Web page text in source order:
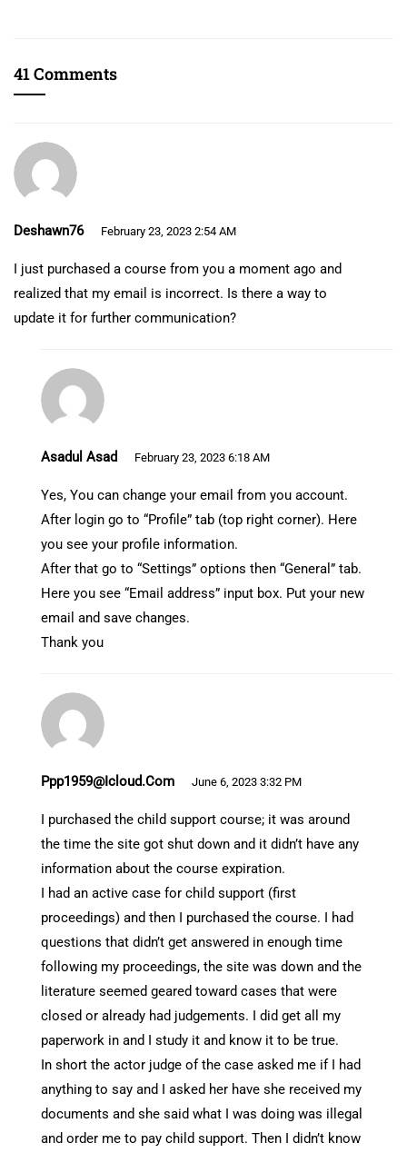
41 Comments
Deshawn76 February 23, 2023 2:54 AM
I just purchased a course from you a moment ago and
realized that my email is incorrect. Is there a way to
update it for further communication?
Asadul Asad February 23, 2023 6:18 AM
Yes, You can change your email from you account.
After login go to “Profile” tab (top right corner). Here
you see your profile information.
After that go to “Settings” options then “General” tab.
Here you see “Email address” input box. Put your new
email and save changes.
Thank you
Ppp1959@icloud.com June 6, 2023 3:32 PM
I purchased the child support course; it was around
the time the site got shut down and it didn’t have any
information about the course expiration.
I had an active case for child support (first
proceedings) and then I purchased the course. I had
questions that didn’t get answered in enough time
following my proceedings, the site was down and the
literature seemed geared toward cases that were
closed or already had judgements. I did get all my
paperwork in and I study it and know it to be true.
In short the actor judge of the case asked me if I had
anything to say and I asked her have she received my
documents and she said what I was doing was illegal
and order me to pay child support. Then I didn’t know